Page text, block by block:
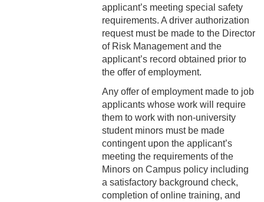
5-7 Drug and Alcohol Use
5-8 Attendance &
Punctuality
5-9 Computer and Internet
Usage
5-10 Counseling and
Correction
5-11 Dispute Reconciliation
5-12 Staff Grievance
Procedure
applicant’s meeting special safety
requirements. A driver authorization
request must be made to the Director
of Risk Management and the
applicant’s record obtained prior to
the offer of employment.
Any offer of employment made to job
applicants whose work will require
them to work with non-university
student minors must be made
contingent upon the applicant’s
meeting the requirements of the
Minors on Campus policy including
a satisfactory background check,
completion of online training, and